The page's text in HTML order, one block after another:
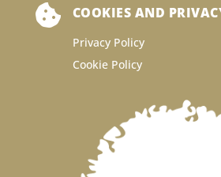
 COOKIES AND
Privacy Policy
Cookie Policy